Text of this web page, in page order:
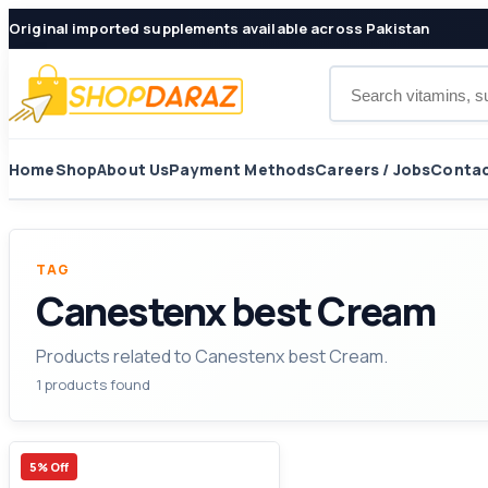
Original imported supplements available across Pakistan
HomeShopAbout UsPayment MethodsCareers / Jobs
TAG
Canestenx best Cream
Products related to Canestenx best Cream.
1 products found
5% Off